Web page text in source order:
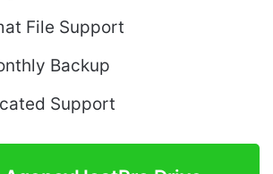
File Support
Backup
Support